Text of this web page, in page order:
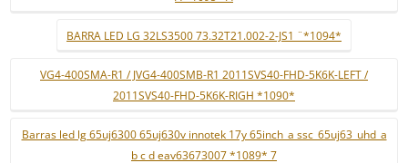
BARRA LED LG 32LS3500 73.32T21.002-2-JS1 ¨*1094*
VG4-400SMA-R1 / JVG4-400SMB-R1 2011SVS40-FHD-5K6K-LEFT /
2011SVS40-FHD-5K6K-RIGH *1090*
Barras led lg 65uj6300 65uj630v innotek 17y 65inch_a ssc_65uj63_uhd_a
b c d eav63673007 *1089* 7